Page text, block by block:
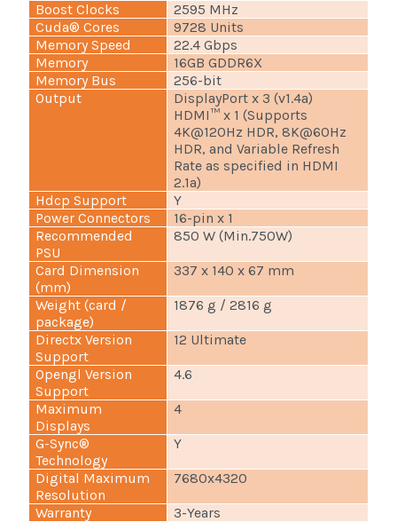
Boost Clocks
2595 MHz
Cuda® Cores
9728 Units
Memory Speed
22.4 Gbps
Memory
16GB GDDR6X
Memory Bus
256-bit
Output
DisplayPort x 3 (v1.4a)
HDMI™ x 1 (Supports
4K@120Hz HDR, 8K@60Hz
HDR, and Variable Refresh
Rate as specified in HDMI
2.1a)
Hdcp Support
Y
Power Connectors
16-pin x 1
Recommended
PSU
850 W (Min.750W)
Card Dimension
(mm)
337 x 140 x 67 mm
Weight (card /
package)
1876 g / 2816 g
Directx Version
Support
12 Ultimate
Opengl Version
Support
4.6
Maximum
Displays
4
G-Sync®
Technology
Y
Digital Maximum
Resolution
7680x4320
Warranty 3-Years